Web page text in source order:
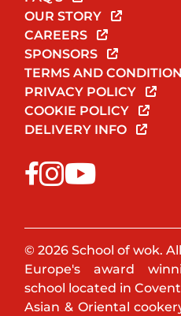
OUR STORY
CAREERS
SPONSORS
TERMS AND
PRIVACY POLICY
COOKIE POLICY
DELIVERY INFO
© 2026 School of wok.
Europe's award
school located in
Asian & Oriental